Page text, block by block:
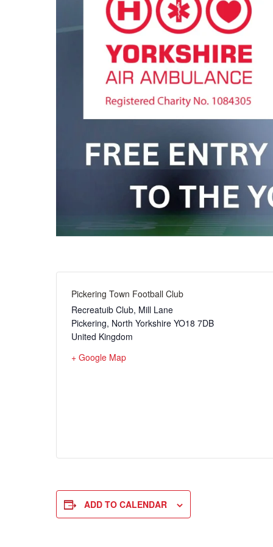
Pickering Town Football Club
Recreatuib Club, Mill Lane
Pickering, North Yorkshire YO18 7DB
United Kingdom
+ Google Map
ADD TO CALENDAR